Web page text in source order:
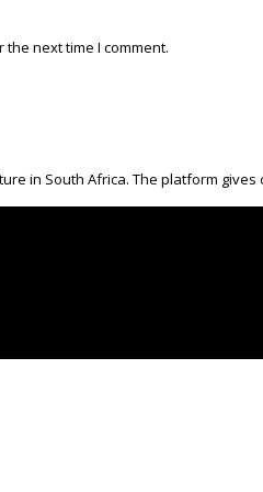
next time I comment.
in South Africa. The platform